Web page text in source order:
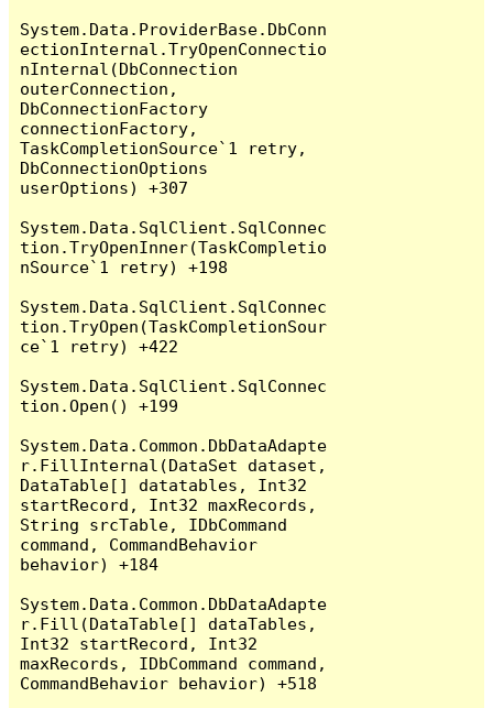
System.Data.ProviderBase.DbConn
ectionInternal.TryOpenConnectio
nInternal(DbConnection
outerConnection,
DbConnectionFactory
connectionFactory,
TaskCompletionSource`1 retry,
DbConnectionOptions
userOptions) +307
System.Data.SqlClient.SqlConnec
tion.TryOpenInner(TaskCompletio
nSource`1 retry) +198
System.Data.SqlClient.SqlConnec
tion.TryOpen(TaskCompletionSour
ce`1 retry) +422
System.Data.SqlClient.SqlConnec
tion.Open() +199
System.Data.Common.DbDataAdapte
r.FillInternal(DataSet dataset,
DataTable[] datatables, Int32
startRecord, Int32 maxRecords,
String srcTable, IDbCommand
command, CommandBehavior
behavior) +184
System.Data.Common.DbDataAdapte
r.Fill(DataTable[] dataTables,
Int32 startRecord, Int32
maxRecords, IDbCommand command,
CommandBehavior behavior) +518